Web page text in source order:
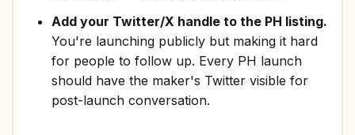
Add your Twitter/X handle to the PH listing.
You're launching publicly but making it hard
for people to follow up. Every PH launch
should have the maker's Twitter visible for
post-launch conversation.